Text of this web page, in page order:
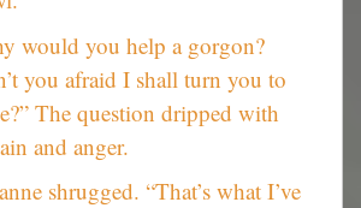
would you help a gorgon?
you afraid I shall turn you to
The question dripped with
and anger.
shrugged. “That’s what I’ve